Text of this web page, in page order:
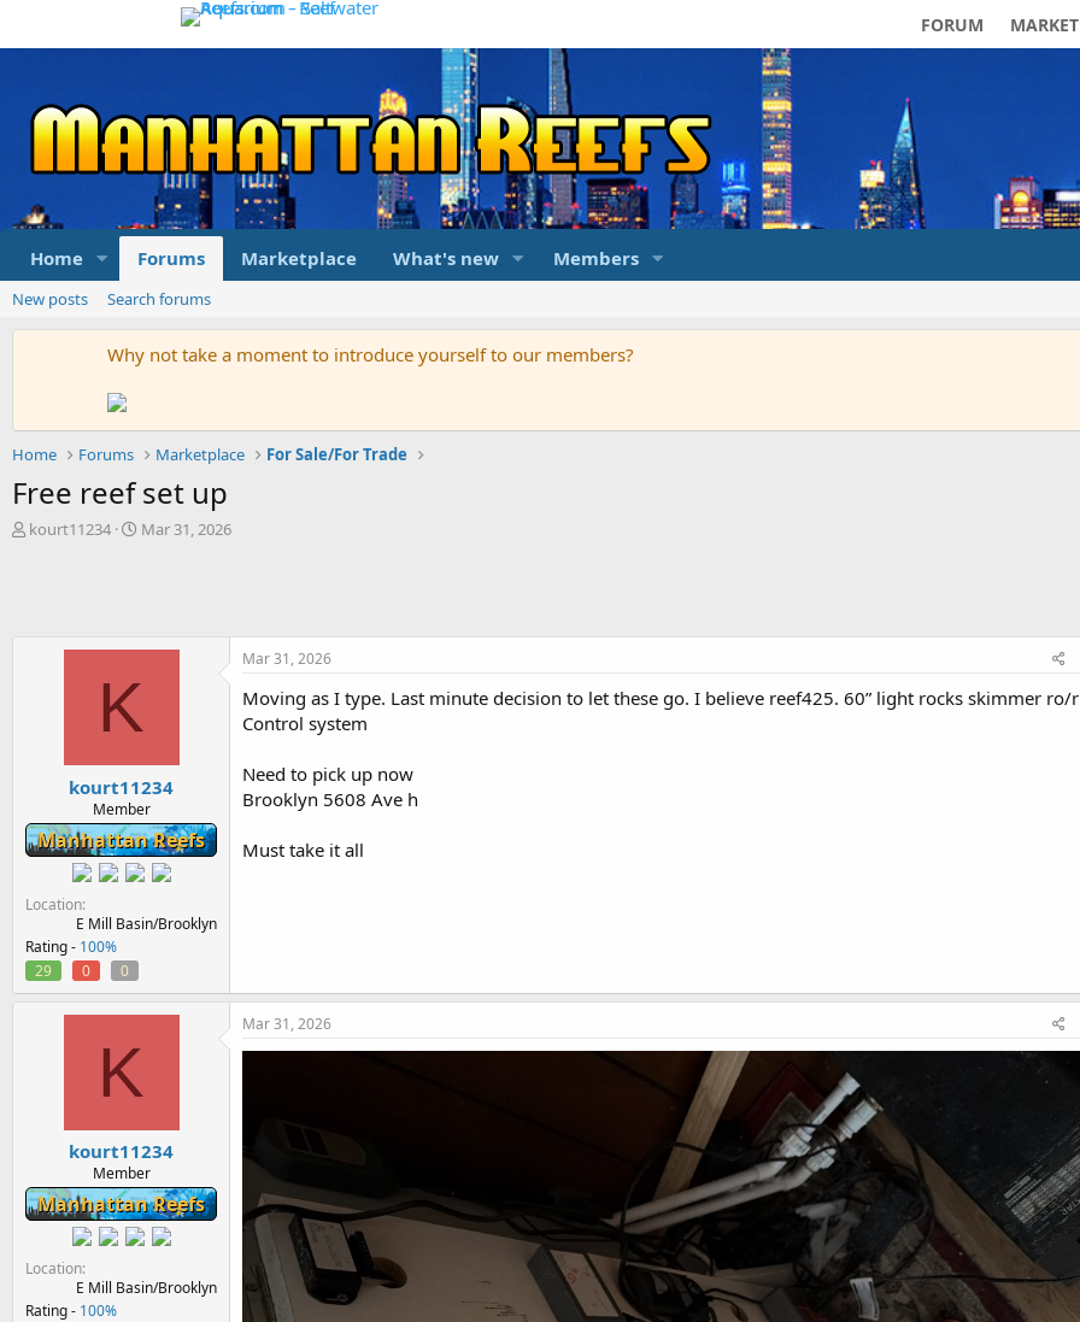
FORUM MARKET
Home Forums Marketplace What's new Members
New posts Search forums
Why not take a moment to introduce yourself to our members?
Home Forums Marketplace For Sale/For Trade
Free reef set up
T
kourt11234
S
t
Mar 31, 2026
K
kourt11234
Member
Manhattan Reefs
Location
E Mill Basin/Brooklyn
Rating - 100%
29
0 0
Mar 31, 2026
Moving as I type. Last minute decision to let these go. I believe reef425. 60” light rocks skimmer ro/
Control system
Need to pick up now
Brooklyn 5608 Ave h
Must take it all
K
kourt11234
Member
Manhattan Reefs
Location
E Mill Basin/Brooklyn
Rating - 100%
Mar 31, 2026